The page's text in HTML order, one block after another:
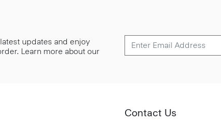
updates and enjoy
Learn more about our
Contact Us